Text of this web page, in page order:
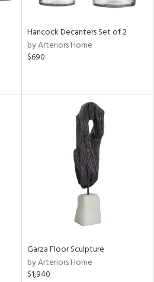
Hancock Decanters Set of 2
by Arteriors Home
$690
Garza Floor Sculpture
by Arteriors Home
$1,940